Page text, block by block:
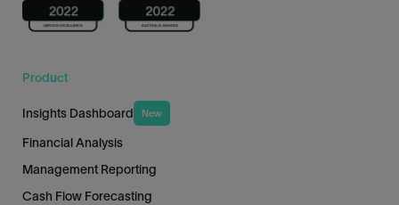
Product
Insights Dashboard New
Financial Analysis
Management Reporting
Cash Flow Forecasting